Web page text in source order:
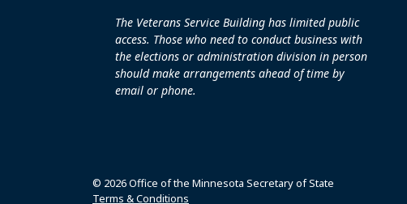
The Veterans Service Building has limited public
access. Those who need to conduct business with
the elections or administration division in person
should make arrangements ahead of time by
email or phone.
© 2026 Office of the Minnesota Secretary of State
Terms & Conditions